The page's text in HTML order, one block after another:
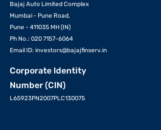
Bajaj Auto Limited Complex
Mumbai - Pune Road,
Pune - 411035 MH (IN)
Ph No.: 020 7157-6064
Email ID: investors@bajajfinserv.in
Corporate Identity
Number (CIN)
L65923PN2007PLC130075